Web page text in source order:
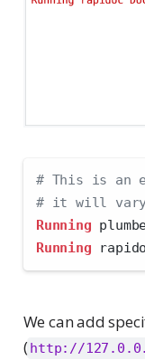
# This is an
# it will vary
Running
Running
We can add
( http://